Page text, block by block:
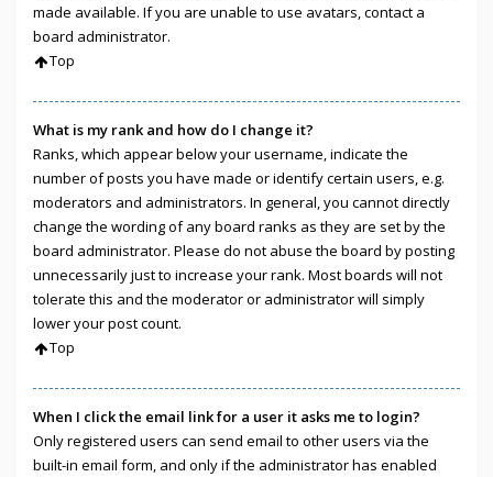
made available. If you are unable to use avatars, contact a
board administrator.
Top
What is my rank and how do I change it?
Ranks, which appear below your username, indicate the
number of posts you have made or identify certain users, e.g.
moderators and administrators. In general, you cannot directly
change the wording of any board ranks as they are set by the
board administrator. Please do not abuse the board by posting
unnecessarily just to increase your rank. Most boards will not
tolerate this and the moderator or administrator will simply
lower your post count.
Top
When I click the email link for a user it asks me to login?
Only registered users can send email to other users via the
built-in email form, and only if the administrator has enabled